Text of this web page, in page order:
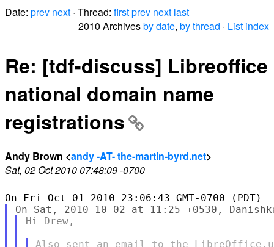
Date: prev next · Thread: firstprev next last
2010 Archivesby date, by thread · List index
Re: [tdf-discuss] Libreoffice
national domain name
registrations
Andy Brown <andy -AT- the-martin-byrd.net>
Sat, 02 Oct 2010 07:48:09 -0700
Hi Drew,
Also sent an email to the